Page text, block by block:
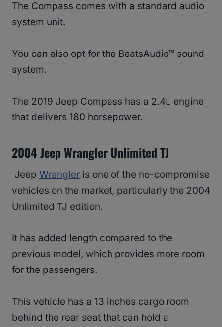
The Compass comes with a standard audio
system unit.
You can also opt for the BeatsAudio™ sound
system.
The 2019 Jeep Compass has a 2.4L engine
that delivers 180 horsepower.
2004 Jeep Wrangler Unlimited TJ
Jeep Wrangler is one of the no-compromise
vehicles on the market, particularly the 2004
Unlimited TJ edition.
It has added length compared to the
previous model, which provides more room
for the passengers.
This vehicle has a 13 inches cargo room
behind the rear seat that can hold a